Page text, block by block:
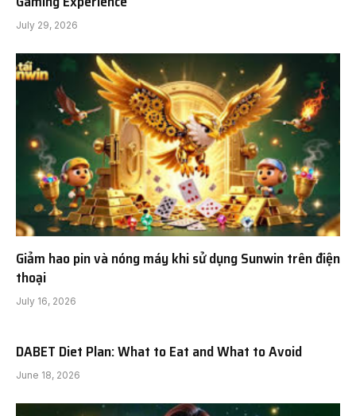
July 29, 2026
Giảm hao pin và nóng máy khi sử dụng Sunwin trên điện
thoại
July 16, 2026
DABET Diet Plan: What to Eat and What to Avoid
June 18, 2026